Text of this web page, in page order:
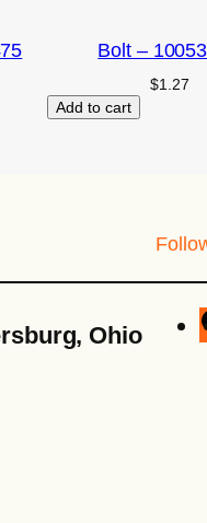
Bolt –
$1.27
Add to cart
Ohio